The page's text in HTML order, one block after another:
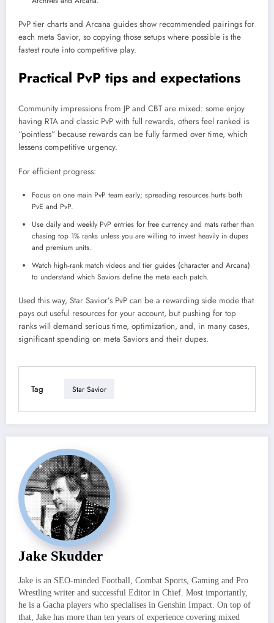
PvP tier charts and Arcana guides show recommended pairings for
each meta Savior, so copying those setups where possible is the
fastest route into competitive play.​
Practical PvP tips and expectations
Community impressions from JP and CBT are mixed: some enjoy
having RTA and classic PvP with full rewards, others feel ranked is
“pointless” because rewards can be fully farmed over time, which
lessens competitive urgency.
For efficient progress:
Focus on one main PvP team early; spreading resources hurts both
PvE and PvP.
Use daily and weekly PvP entries for free currency and mats rather than
chasing top 1% ranks unless you are willing to invest heavily in dupes
and premium units.
Watch high‑rank match videos and tier guides (character and Arcana)
to understand which Saviors define the meta each patch.​
Used this way, Star Savior’s PvP can be a rewarding side mode that
pays out useful resources for your account, but pushing for top
ranks will demand serious time, optimization, and, in many cases,
significant spending on meta Saviors and their dupes.
Tag Star Savior
Jake Skudder
Jake is an SEO-minded Football, Combat Sports, Gaming and Pro
Wrestling writer and successful Editor in Chief. Most importantly,
he is a Gacha players who specialises in Genshin Impact. On top of
that, Jake has more than ten years of experience covering mixed